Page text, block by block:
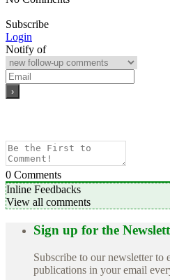
Subscribe
Login
Notify of
0 Comments
Inline Feedbacks
View all comments
Sign up for the
Subscribe to our newsletter to
publications in your email